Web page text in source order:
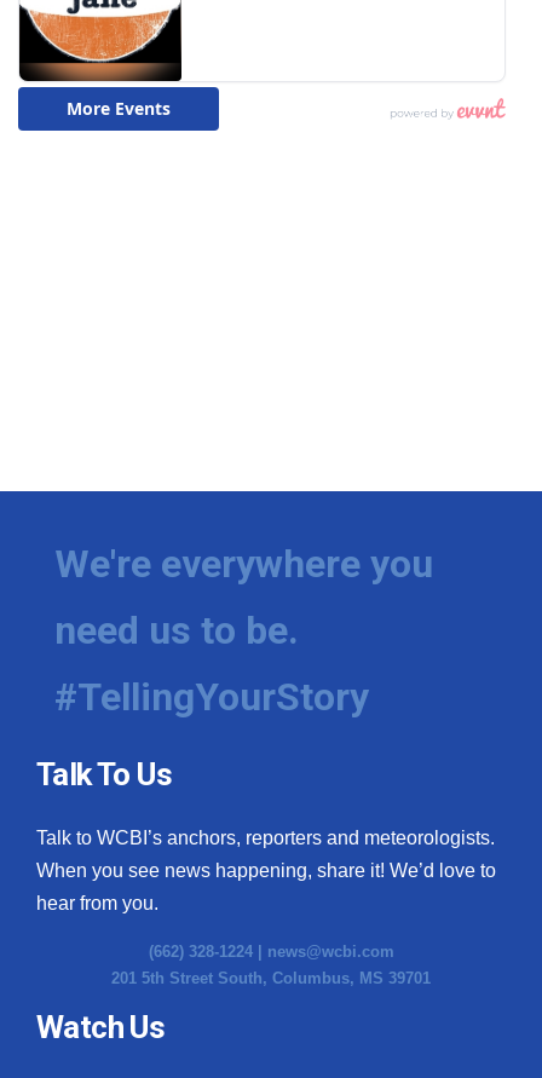
We're everywhere you
need us to be.
#TellingYourStory
Talk To Us
Talk to WCBI’s anchors, reporters and meteorologists.
When you see news happening, share it! We’d love to
hear from you.
(662) 328-1224 | news@wcbi.com
201 5th Street South, Columbus, MS 39701
Watch Us